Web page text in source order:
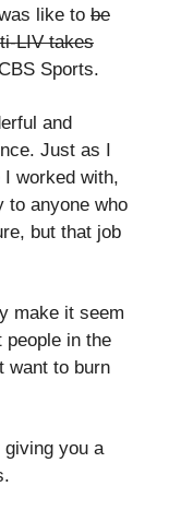
like to be
LIV takes
Sports.
and
Just as I
worked with,
to anyone who
but that job
make it seem
people in the
want to burn
you a